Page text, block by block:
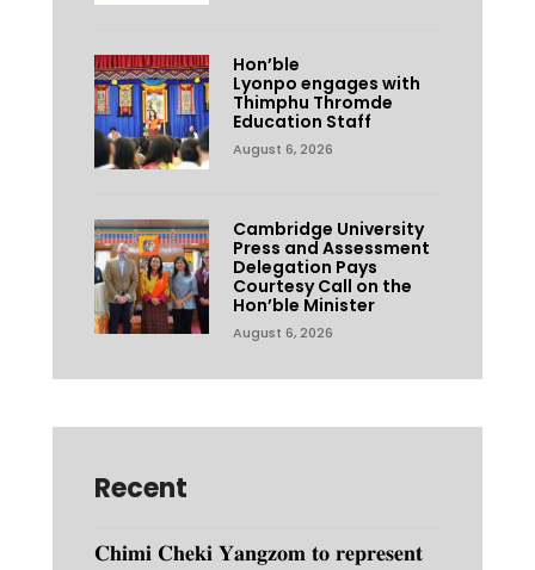
Hon’ble
Lyonpo engages with
Thimphu Thromde
Education Staff
August 6, 2026
Cambridge University
Press and Assessment
Delegation Pays
Courtesy Call on the
Hon’ble Minister
August 6, 2026
Recent
𝐂𝐡𝐢𝐦𝐢 𝐂𝐡𝐞𝐤𝐢 𝐘𝐚𝐧𝐠𝐳𝐨𝐦 𝐭𝐨 𝐫𝐞𝐩𝐫𝐞𝐬𝐞𝐧𝐭